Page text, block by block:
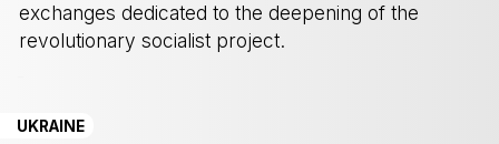
exchanges dedicated to the deepening of the
revolutionary socialist project.
UKRAINE